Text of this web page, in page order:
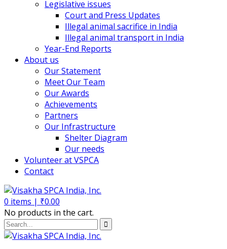
Legislative issues
Court and Press Updates
Illegal animal sacrifice in India
Illegal animal transport in India
Year-End Reports
About us
Our Statement
Meet Our Team
Our Awards
Achievements
Partners
Our Infrastructure
Shelter Diagram
Our needs
Volunteer at VSPCA
Contact
0 items | ₹0.00
No products in the cart.